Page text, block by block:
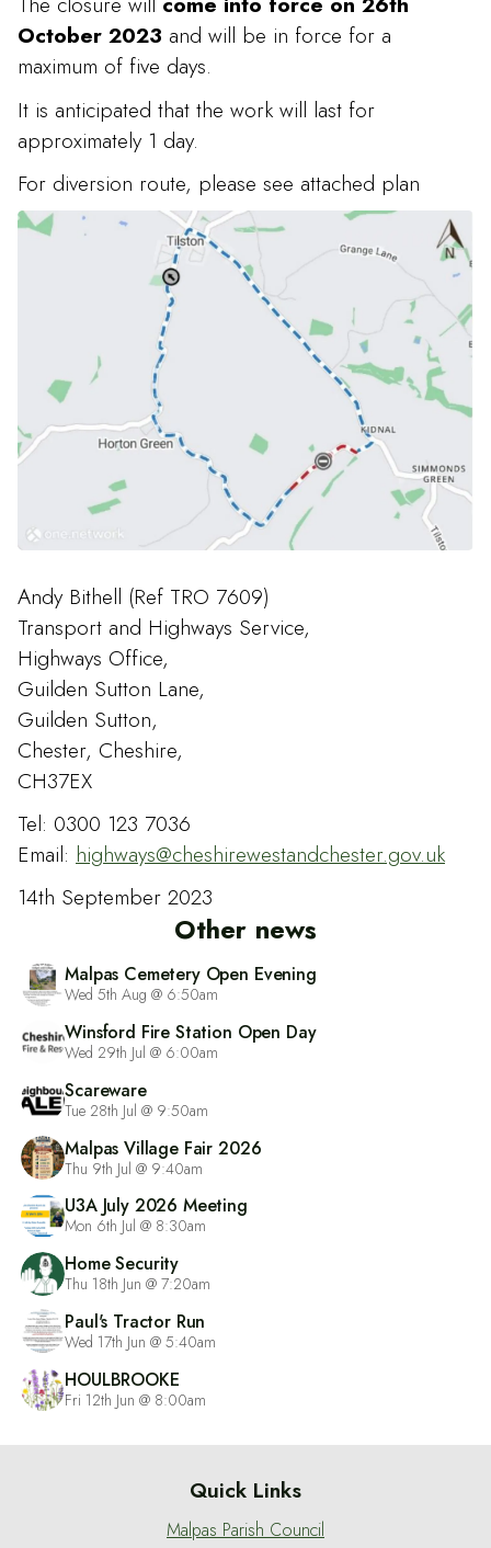
October 2023 and will be in force for a
maximum of five days.
It is anticipated that the work will last for
approximately 1 day.
For diversion route, please see attached plan
Andy Bithell (Ref TRO 7609)
Transport and Highways Service,
Highways Office,
Guilden Sutton Lane,
Guilden Sutton,
Chester, Cheshire,
CH37EX
Tel: 0300 123 7036
Email: highways@cheshirewestandchester.gov.uk
14th September 2023
Other news
Malpas Cemetery Open Evening
Wed 5th Aug @ 6:50am
Winsford Fire Station Open Day
Wed 29th Jul @ 6:00am
Scareware
Tue 28th Jul @ 9:50am
Malpas Village Fair 2026
Thu 9th Jul @ 9:40am
U3A July 2026 Meeting
Mon 6th Jul @ 8:30am
Home Security
Thu 18th Jun @ 7:20am
Paul's Tractor Run
Wed 17th Jun @ 5:40am
HOULBROOKE
Fri 12th Jun @ 8:00am
Quick Links
Malpas Parish Council